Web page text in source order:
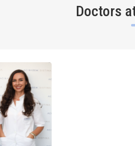
Doctors